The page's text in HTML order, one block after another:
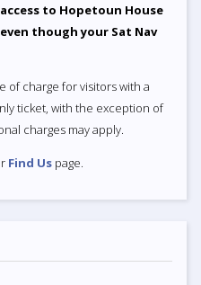
to Hopetoun House
though your Sat Nav
of charge for visitors with a
ticket, with the exception of
charges may apply.
Find Us page.